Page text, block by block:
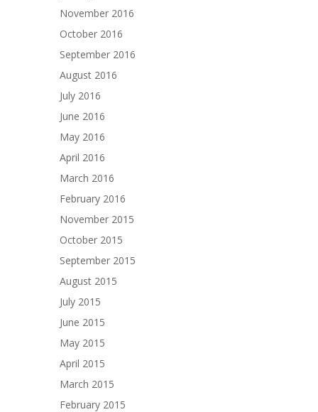
November 2016
October 2016
September 2016
August 2016
July 2016
June 2016
May 2016
April 2016
March 2016
February 2016
November 2015
October 2015
September 2015
August 2015
July 2015
June 2015
May 2015
April 2015
March 2015
February 2015